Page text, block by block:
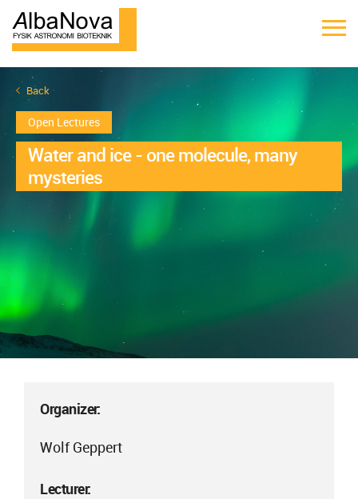
Back
Open Lectures
Water and ice - one molecule, many
mysteries
Organizer:
Wolf Geppert
Lecturer: